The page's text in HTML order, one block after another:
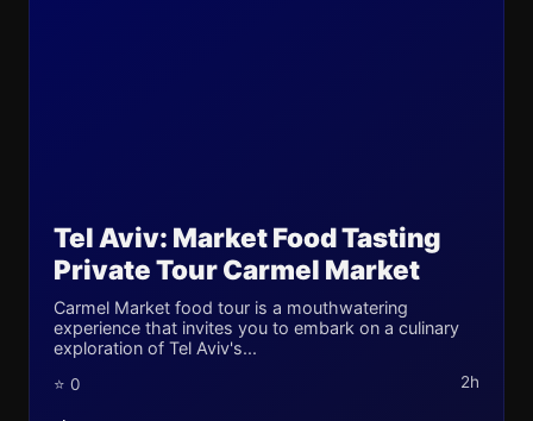
Tel Aviv: Market Food Tasting
Private Tour Carmel Market
Carmel Market food tour is a mouthwatering
experience that invites you to embark on a culinary
exploration of Tel Aviv's...
⭐ 0 2h